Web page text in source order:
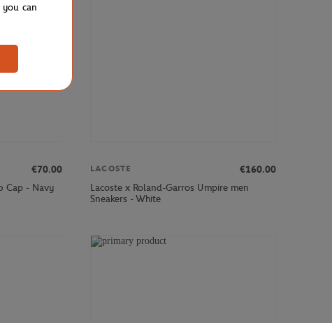
€70.00
Cap - Navy
LACOSTE
€160.00
Lacoste x Roland-Garros Umpire men
Sneakers - White
can